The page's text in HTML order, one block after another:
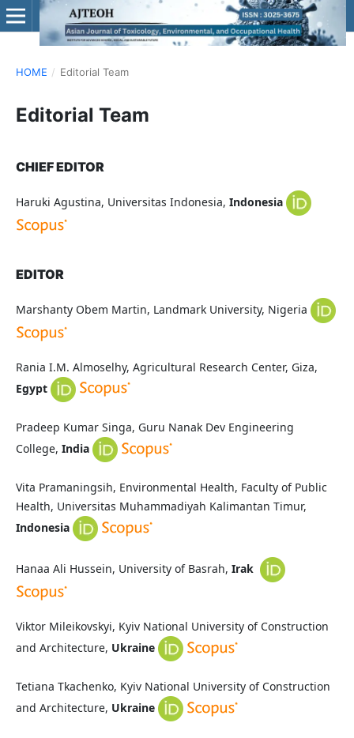
HOME / Editorial Team
Editorial Team
CHIEF EDITOR
Haruki Agustina, Universitas Indonesia, Indonesia
EDITOR
Marshanty Obem Martin, Landmark University, Nigeria
Rania I.M. Almoselhy, Agricultural Research Center, Giza,
Egypt
Pradeep Kumar Singa, Guru Nanak Dev Engineering
College, India
Vita Pramaningsih, Environmental Health, Faculty of Public
Health, Universitas Muhammadiyah Kalimantan Timur,
Indonesia
Hanaa Ali Hussein, University of Basrah, Irak
Viktor Mileikovskyi, Kyiv National University of Construction
and Architecture, Ukraine
Tetiana Tkachenko, Kyiv National University of Construction
and Architecture, Ukraine